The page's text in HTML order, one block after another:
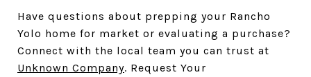
Have questions about prepping your Rancho
Yolo home for market or evaluating a purchase?
Connect with the local team you can trust at
Unknown Company. Request Your